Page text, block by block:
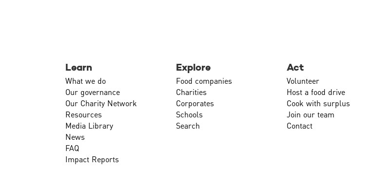
Learn
What we do
Our governance
Our Charity Network
Resources
Media Library
News
FAQ
Impact Reports
Explore
Food companies
Charities
Corporates
Schools
Search
Act
Volunteer
Host a food drive
Cook with surplus
Join our team
Contact